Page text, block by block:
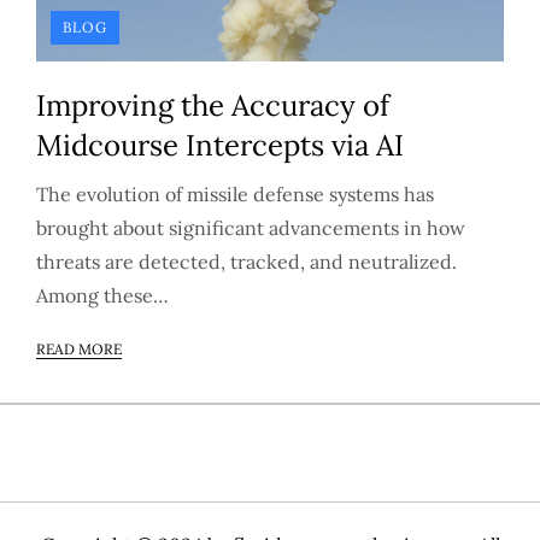
BLOG
Improving the Accuracy of
Midcourse Intercepts via AI
The evolution of missile defense systems has
brought about significant advancements in how
threats are detected, tracked, and neutralized.
Among these…
READ MORE